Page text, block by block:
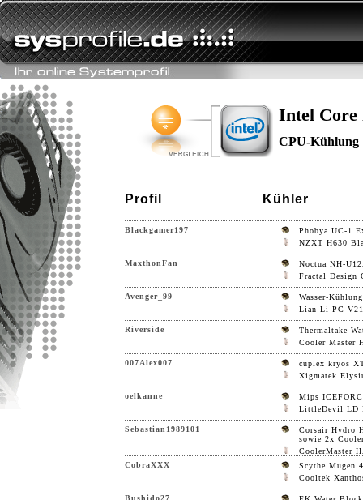
Intel Core
CPU-Kühlung
Profil Kühler
Blackgamer197
Phobya UC-1
NZXT H630
MaxthonFan
Noctua NH-
Fractal Design
Avenger_99
Wasser-Kühlung
Lian Li PC-
Riverside
Thermaltake
Cooler Master
007Alex007
cuplex kryos
Xigmatek
oelkanne
Mips
LittleDevil LD
Sebastian1989101
Corsair Hydro
sowie 2x
CoolerMaster
CobraXXX
Scythe Mugen
Cooltek
Bushido27